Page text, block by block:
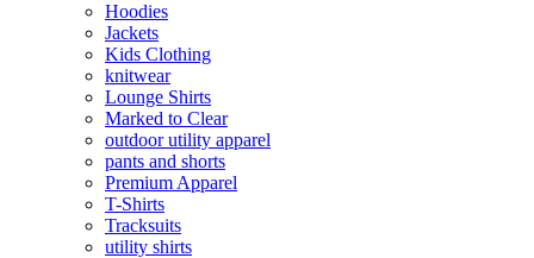
Hoodies
Jackets
Kids Clothing
knitwear
Lounge Shirts
Marked to Clear
outdoor utility apparel
pants and shorts
Premium Apparel
T-Shirts
Tracksuits
utility shirts